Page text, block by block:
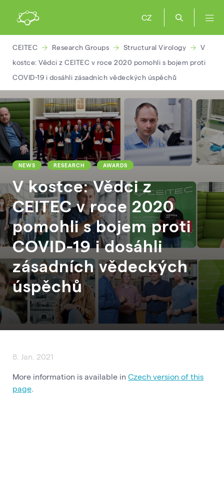
CZ
CEITEC Research Groups Structural Virology
V
kostce: Vědci z CEITEC v roce 2020 pomohli s bojem proti
COVID-19 i dosáhli zásadních vědeckých úspěchů
NEWS RESEARCH AWARDS
V kostce: Vědci z
CEITEC v roce 2020
pomohli s bojem proti
COVID-19 i dosáhli
zásadních vědeckých
úspěchů
8. Jan. 2021
More information is available in Czech version of this
page.